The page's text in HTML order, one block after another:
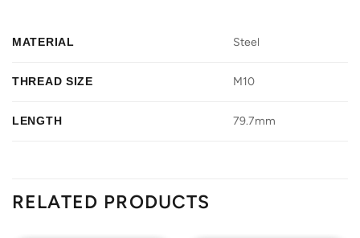
MATERIAL Steel
THREAD SIZE M10
LENGTH 79.7mm
RELATED PRODUCTS